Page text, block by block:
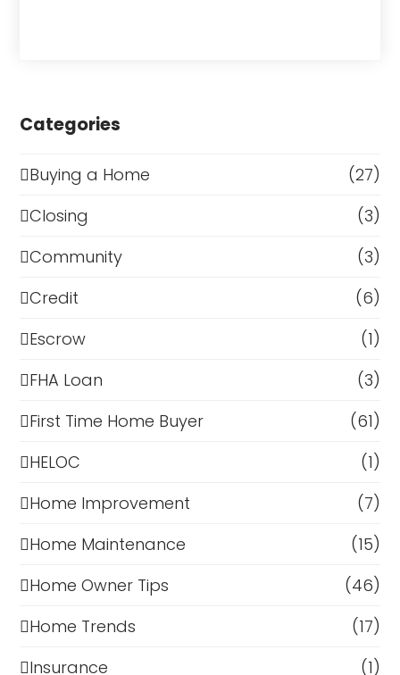
Categories
Buying a Home
(27)
Closing
(3)
Community
(3)
Credit
(6)
Escrow
(1)
FHA Loan
(3)
First Time Home Buyer
(61)
HELOC
(1)
Home Improvement
(7)
Home Maintenance
(15)
Home Owner Tips
(46)
Home Trends
(17)
Insurance
(1)